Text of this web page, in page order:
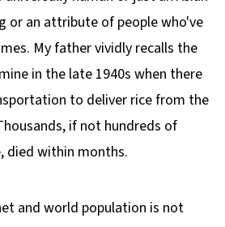
or an attribute of people who've
My father vividly recalls the
in the late 1940s when there
to deliver rice from the
if not hundreds of
died within months.
and world population is not